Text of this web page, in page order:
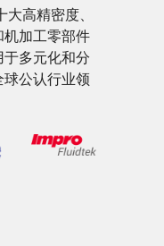
高精密度、
加工零部件
多元化和分
公认行业领